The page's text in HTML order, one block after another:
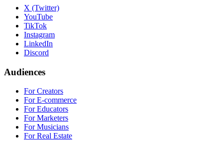
X (Twitter)
YouTube
TikTok
Instagram
LinkedIn
Discord
Audiences
For Creators
For E-commerce
For Educators
For Marketers
For Musicians
For Real Estate